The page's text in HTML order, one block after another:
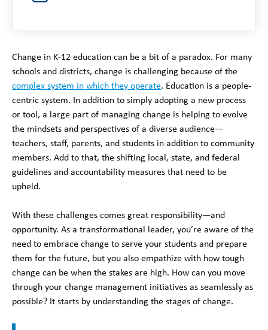
Change in K-12 education can be a bit of a paradox. For many
schools and districts, change is challenging because of the
complex system in which they operate. Education is a people-
centric system. In addition to simply adopting a new process
or tool, a large part of managing change is helping to evolve
the mindsets and perspectives of a diverse audience—
teachers, staff, parents, and students in addition to community
members. Add to that, the shifting local, state, and federal
guidelines and accountability measures that need to be
upheld.
With these challenges comes great responsibility—and
opportunity. As a transformational leader, you’re aware of the
need to embrace change to serve your students and prepare
them for the future, but you also empathize with how tough
change can be when the stakes are high. How can you move
through your change management initiatives as seamlessly as
possible? It starts by understanding the stages of change.